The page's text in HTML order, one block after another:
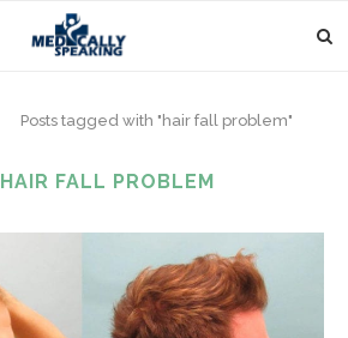
Posts tagged with "hair fall problem"
HAIR FALL PROBLEM